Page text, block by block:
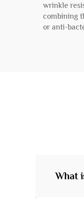
wrinkle
combining
or anti-
What